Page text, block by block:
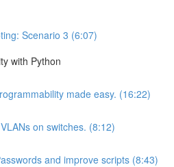
Scenario 3 (6:07)
with Python
made easy. (16:22)
on switches. (8:12)
and improve scripts (8:43)